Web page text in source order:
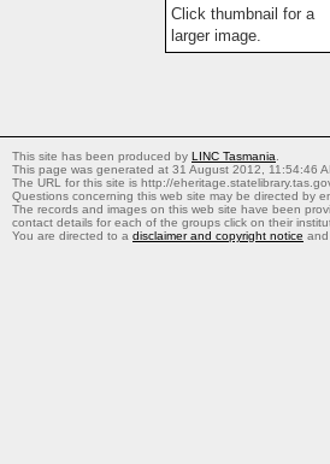
Click thumbnail for a
larger image.
This site has been produced by LINC Tasmania
This page was generated at 31 August 2012, 11:54:46
The URL for this site is http://
Questions concerning this web site may be directed by
The records and images on this web site have been
contact details for each of the groups click on their
You are directed to a disclaimer and copyright notice and